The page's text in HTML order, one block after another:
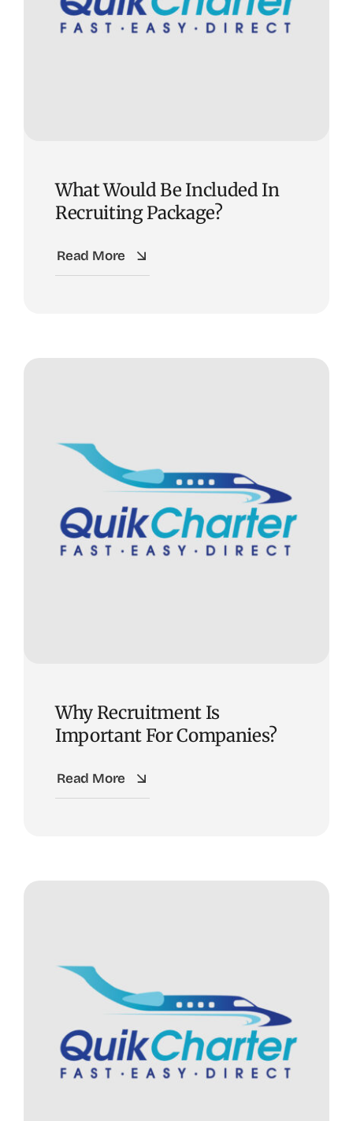
What Would Be Included In
Recruiting Package?
Read More
Why Recruitment Is
Important For Companies?
Read More